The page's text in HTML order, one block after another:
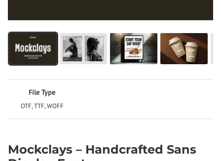
File Type
OTF, TTF, WOFF
Mockclays – Handcrafted Sans